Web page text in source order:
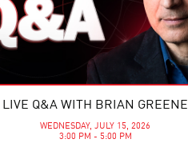
LIVE Q&A WITH BRIAN GREENE
WEDNESDAY, JULY 15, 2026
3:00 PM - 5:00 PM